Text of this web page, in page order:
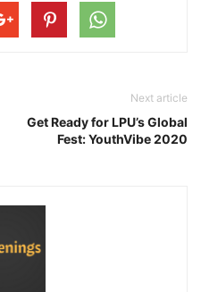
Next article
Get Ready for LPU’s Global
Fest: YouthVibe 2020